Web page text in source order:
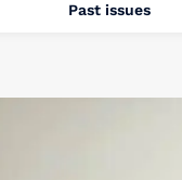
Past issues